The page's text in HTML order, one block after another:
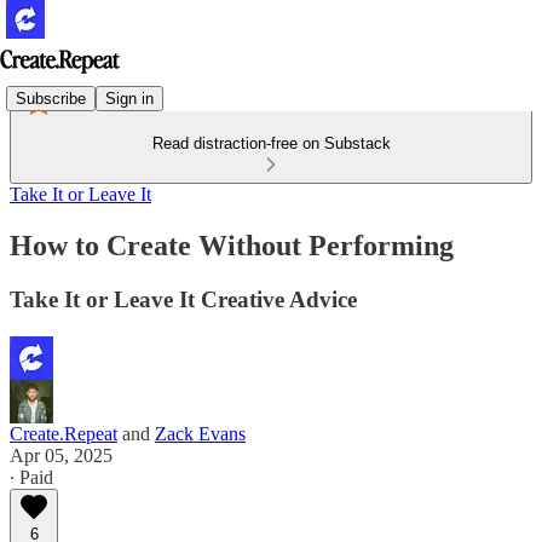
Subscribe Sign in
Read distraction-free on Substack
Take It or Leave It
How to Create Without Performing
Take It or Leave It Creative Advice
Create.Repeat and Zack Evans
Apr 05, 2025
∙ Paid
6